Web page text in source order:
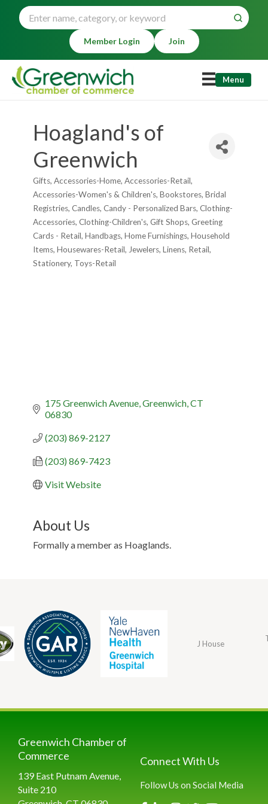
Member Login Join
Menu
Hoagland's of
Greenwich
Categories
Gifts Accessories-Home Accessories-Retail
Accessories-Women's & Children's Bookstores Bridal
Registries Candles Candy - Personalized Bars Clothing-
Accessories Clothing-Children's Gift Shops Greeting
Cards - Retail Handbags Home Furnishings Household
Items Housewares-Retail Jewelers Linens Retail
Stationery Toys-Retail
175 Greenwich Avenue Greenwich CT
06830
(203) 869-2127
(203) 869-7423
Visit Website
About Us
Formally a member as Hoaglands.
J House
Greenwich Chamber of
Commerce
139 East Putnam Avenue,
Suite 210
Connect With Us
Follow Us on Social Media